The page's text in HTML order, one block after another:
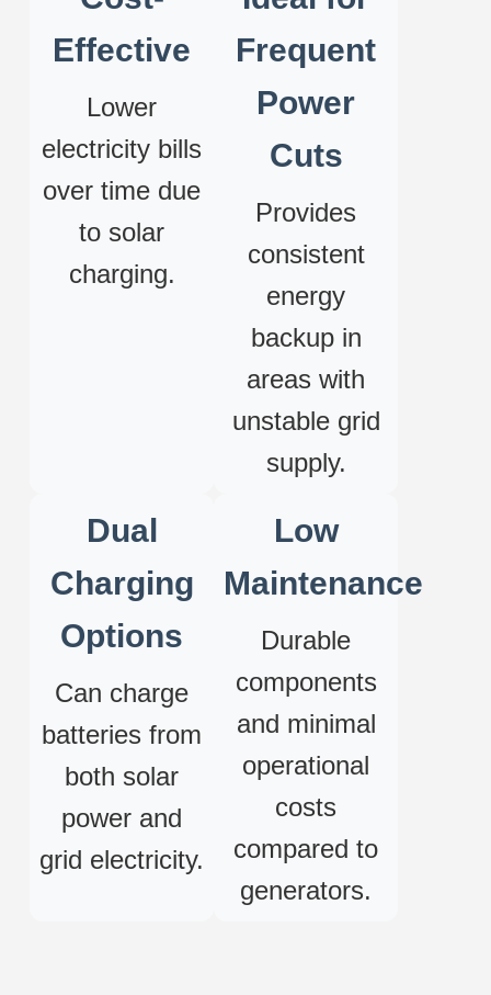
Effective
Lower
electricity bills
over time due
to solar
charging.
Frequent
Power
Cuts
Provides
consistent
energy
backup in
areas with
unstable grid
supply.
Dual
Charging
Options
Can charge
batteries from
both solar
power and
grid electricity.
Low
Maintenance
Durable
components
and minimal
operational
costs
compared to
generators.